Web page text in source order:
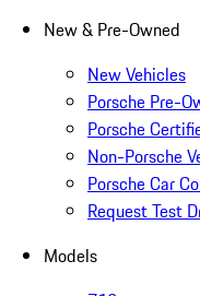
New & Pre-Owned
New Vehicles
Porsche Pre-
Porsche
Non-Porsche
Porsche Car
Request Test
Models